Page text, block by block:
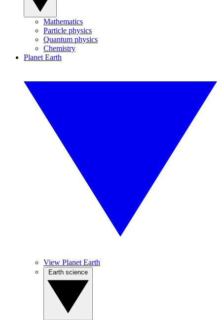
Mathematics
Particle physics
Quantum physics
Chemistry
Planet Earth
View Planet Earth